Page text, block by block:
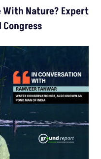
With Nature? Expert
Congress